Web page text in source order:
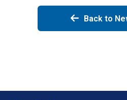
Back to